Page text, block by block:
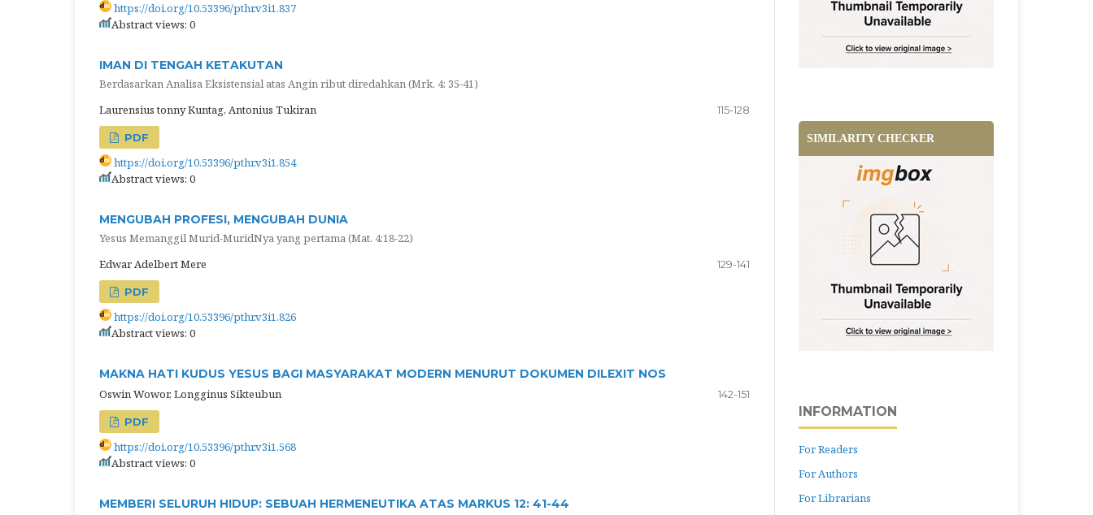
https://doi.org/10.53396/pthr.v3i1.837
Abstract views: 0
IMAN DI TENGAH KETAKUTAN
Berdasarkan Analisa Eksistensial atas Angin ribut diredahkan (Mrk. 4: 35-41)
Laurensius tonny Kuntag, Antonius Tukiran
115-128
PDF
https://doi.org/10.53396/pthr.v3i1.854
Abstract views: 0
MENGUBAH PROFESI, MENGUBAH DUNIA
Yesus Memanggil Murid-MuridNya yang pertama (Mat. 4:18-22)
Edwar Adelbert Mere
129-141
PDF
https://doi.org/10.53396/pthr.v3i1.826
Abstract views: 0
MAKNA HATI KUDUS YESUS BAGI MASYARAKAT MODERN MENURUT DOKUMEN DILEXIT NOS
Oswin Wowor, Longginus Sikteubun
142-151
PDF
https://doi.org/10.53396/pthr.v3i1.568
Abstract views: 0
MEMBERI SELURUH HIDUP: SEBUAH HERMENEUTIKA ATAS MARKUS 12: 41-44
SIMILARITY CHECKER
INFORMATION
For Readers
For Authors
For Librarians